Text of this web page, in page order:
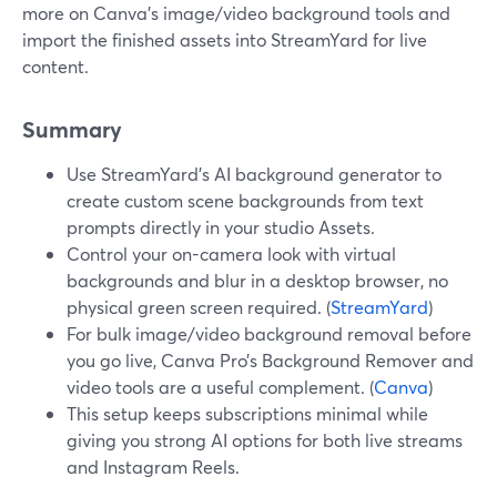
more on Canva’s image/video background tools and
import the finished assets into StreamYard for live
content.
Summary
Use StreamYard’s AI background generator to
create custom scene backgrounds from text
prompts directly in your studio Assets.
Control your on-camera look with virtual
backgrounds and blur in a desktop browser, no
physical green screen required. (StreamYard)
For bulk image/video background removal before
you go live, Canva Pro’s Background Remover and
video tools are a useful complement. (Canva)
This setup keeps subscriptions minimal while
giving you strong AI options for both live streams
and Instagram Reels.